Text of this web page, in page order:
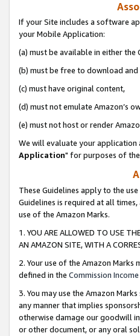
If your Site includes a software
your Mobile Application:
(a) must be available in either
(b) must be free to download
(c) must have original content,
(d) must not emulate Amazon’s
(e) must not host or render
We will evaluate your application
Application" for purposes of the
These Guidelines apply to the
Guidelines is required at all
use of the Amazon Marks.
1. YOU ARE ALLOWED TO USE
AN AMAZON SITE, WITH A
2. Your use of the Amazon
defined in the Commission
3. You may use the Amazon
any manner that implies
otherwise damage our goodwill
or other document, or any oral